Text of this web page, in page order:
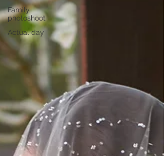
Family
photoshoot
Actual day